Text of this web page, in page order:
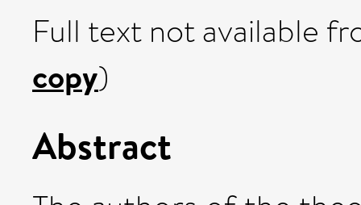
Full text not available
copy)
Abstract